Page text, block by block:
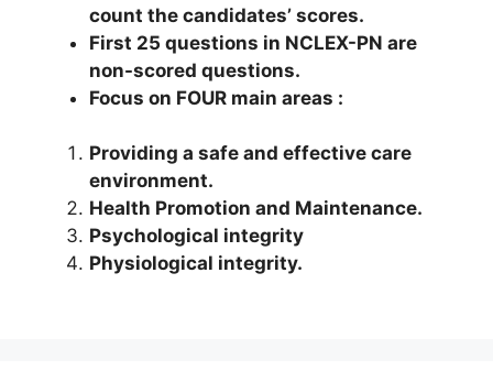
count the candidates’ scores.
First 25 questions in NCLEX-PN are
non-scored questions.
Focus on FOUR main areas :
Providing a safe and effective care
environment.
Health Promotion and Maintenance.
Psychological integrity
Physiological integrity.